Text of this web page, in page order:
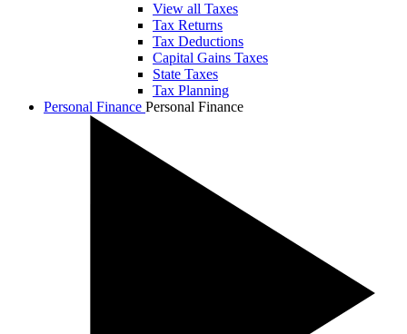
View all Taxes
Tax Returns
Tax Deductions
Capital Gains Taxes
State Taxes
Tax Planning
Personal Finance Personal Finance